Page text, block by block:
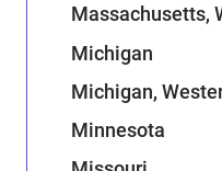
Massachusetts,
Michigan
Michigan,
Minnesota